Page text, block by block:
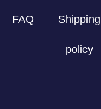
FAQ Shipping
policy